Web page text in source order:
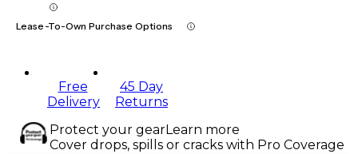
Lease-To-Own Purchase Options
Free
Delivery
45 Day
Returns
Protect your gearLearn more
Cover drops, spills or cracks with Pro Coverage